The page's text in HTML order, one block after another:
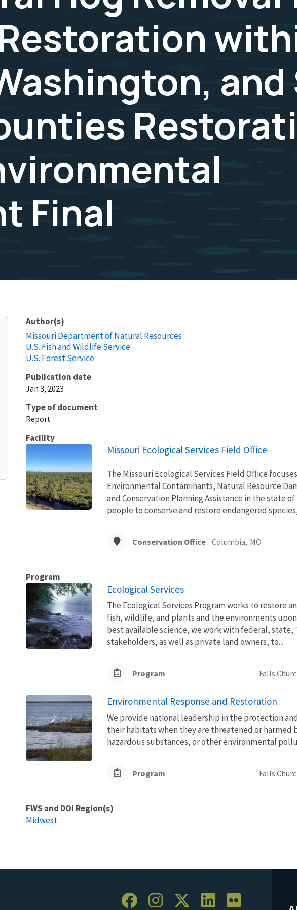
and
Final
Author(s)
Missouri Department of Natural Resources
U.S. Fish and Wildlife Service
U.S. Forest Service
Publication date
Jan 3, 2023
Type of document
Report
Facility
Missouri Ecological Services Field Office
The Missouri Ecological Services Field Office
Environmental Contaminants, Natural Resource
and Conservation Planning Assistance in the state
people to conserve and restore endangered
Conservation Office Columbia, MO
Program
Ecological Services
The Ecological Services Program works to restore
fish, wildlife, and plants and the environments
best available science, we work with federal,
stakeholders, as well as private land owners, to...
Program Falls
Environmental Response and Restoration
We provide national leadership in the protection
their habitats when they are threatened or harmed
hazardous substances, or other environmental
Program Falls
FWS and DOI Region(s)
Midwest